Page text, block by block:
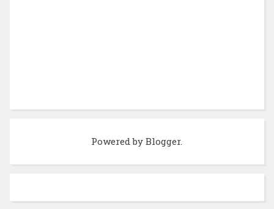
Powered byBlogger.